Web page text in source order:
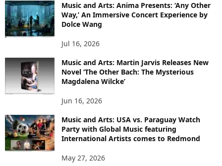
Music and Arts: Anima Presents: ‘Any Other
Way,’ An Immersive Concert Experience by
Dolce Wang
Jul 16, 2026
Music and Arts: Martin Jarvis Releases New
Novel ‘The Other Bach: The Mysterious
Magdalena Wilcke’
Jun 16, 2026
Music and Arts: USA vs. Paraguay Watch
Party with Global Music featuring
International Artists comes to Redmond
May 27, 2026